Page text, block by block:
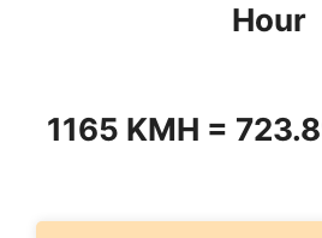
Hour
1165 KMH =